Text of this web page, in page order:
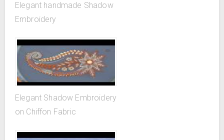
Elegant handmade Shadow
Embroidery
Elegant Shadow Embroidery
on Chiffon Fabric